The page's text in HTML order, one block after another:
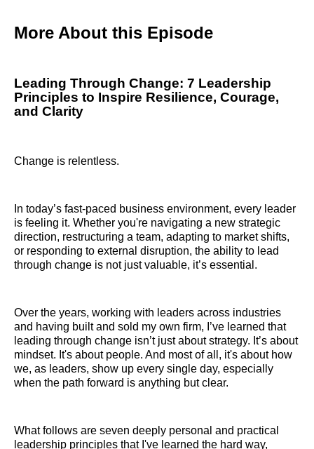
More About this Episode
Leading Through Change: 7 Leadership
Principles to Inspire Resilience, Courage,
and Clarity
Change is relentless.
In today’s fast-paced business environment, every leader
is feeling it. Whether you're navigating a new strategic
direction, restructuring a team, adapting to market shifts,
or responding to external disruption, the ability to lead
through change is not just valuable, it’s essential.
Over the years, working with leaders across industries
and having built and sold my own firm, I’ve learned that
leading through change isn’t just about strategy. It’s about
mindset. It's about people. And most of all, it's about how
we, as leaders, show up every single day, especially
when the path forward is anything but clear.
What follows are seven deeply personal and practical
leadership principles that I've learned the hard way,